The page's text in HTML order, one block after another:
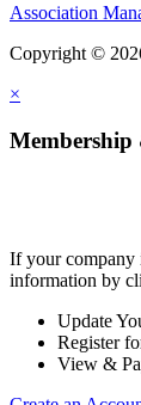
Association
Copyright ©
×
Membership
If your company
information by
Update
Register
View &